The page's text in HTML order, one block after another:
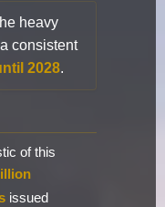
heavy
consistent
2028.
of this
issued